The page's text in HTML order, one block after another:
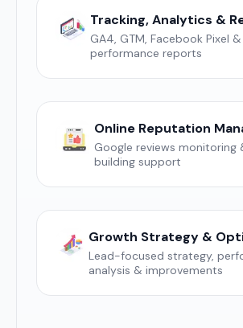
Tracking, Analytics &
GA4, GTM, Facebook Pixel
performance reports
Online Reputation
Google reviews
building support
Growth Strategy &
Lead-focused strategy,
analysis & improvements